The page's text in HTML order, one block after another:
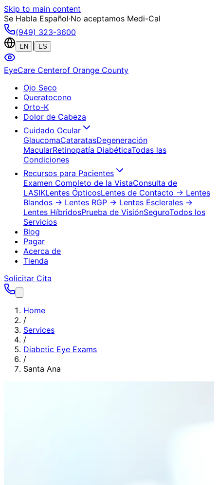
Skip to main content
Se Habla Español·No aceptamos Medi-Cal
(949) 323-3600
EN ES
EyeCare Centerof Orange County
Ojo Seco
Queratocono
Orto-K
Dolor de Cabeza
Cuidado Ocular
GlaucomaCataratasDegeneración
MacularRetinopatía DiabéticaTodas las
Condiciones
Recursos para Pacientes
Examen Completo de la VistaConsulta de
LASIKLentes ÓpticosLentes de Contacto → Lentes
Blandos → Lentes RGP → Lentes Esclerales →
Lentes HíbridosPrueba de VisiónSeguroTodos los
Servicios
Blog
Pagar
Acerca de
Tienda
Solicitar Cita
Home
/
Services
/
Diabetic Eye Exams
/
Santa Ana